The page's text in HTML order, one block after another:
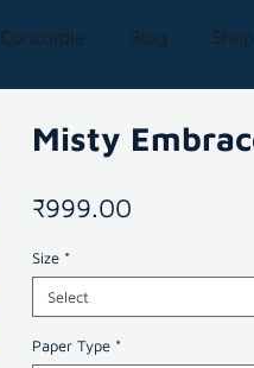
Concordia Blog Shop
Misty
₹999.00
Size *
Select
Paper Type *